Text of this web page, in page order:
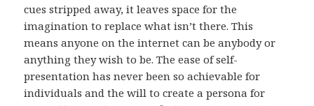
cues stripped away, it leaves space for the
imagination to replace what isn’t there. This
means anyone on the internet can be anybody or
anything they wish to be. The ease of self-
presentation has never been so achievable for
individuals and the will to create a persona for